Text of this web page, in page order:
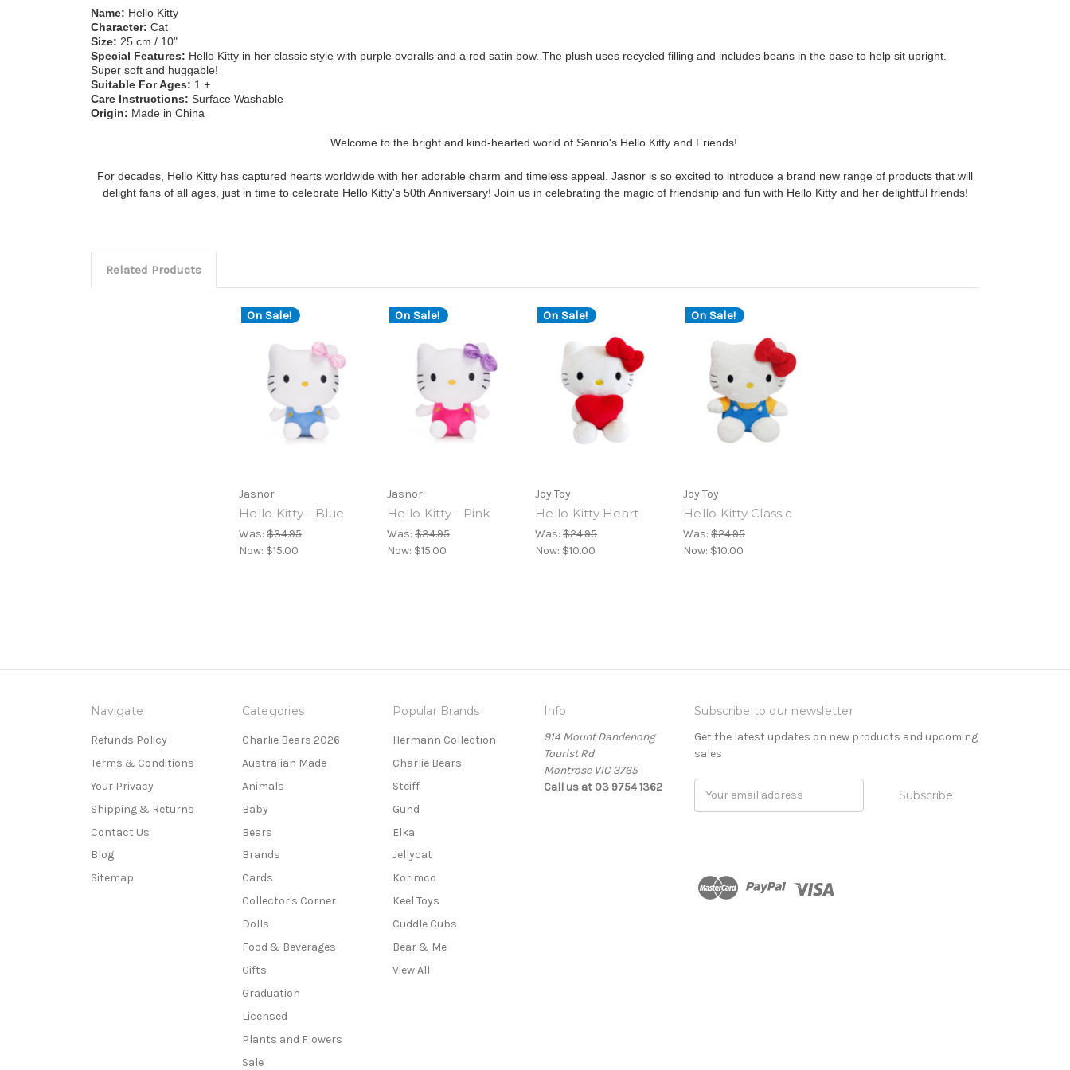
Name: Hello Kitty
Character: Cat
Size: 25 cm / 10"
Special Features: Hello Kitty in her classic style with purple overalls and a red satin bow. The plush uses recycled filling and includes beans in the base to help sit upright.
Super soft and huggable!
Suitable For Ages: 1 +
Care Instructions: Surface Washable
Origin: Made in China
Welcome to the bright and kind-hearted world of Sanrio's Hello Kitty and Friends!
For decades, Hello Kitty has captured hearts worldwide with her adorable charm and timeless appeal. Jasnor is so excited to introduce a brand new range of products that will
delight fans of all ages, just in time to celebrate Hello Kitty's 50th Anniversary! Join us in celebrating the magic of friendship and fun with Hello Kitty and her delightful friends!
Related Products
On Sale!
Jasnor
Hello Kitty - Blue
Was: $34.95
Now: $15.00
On Sale!
Jasnor
Hello Kitty - Pink
Was: $34.95
Now: $15.00
On Sale!
Joy Toy
Hello Kitty Heart
Was: $24.95
Now: $10.00
On Sale!
Joy Toy
Hello Kitty Classic
Was: $24.95
Now: $10.00
Navigate
Refunds Policy
Terms & Conditions
Your Privacy
Shipping & Returns
Contact Us
Blog
Sitemap
Categories
Charlie Bears 2026
Australian Made
Animals
Baby
Bears
Brands
Cards
Collector's Corner
Dolls
Food & Beverages
Gifts
Graduation
Licensed
Plants and Flowers
Sale
Popular Brands
Hermann Collection
Charlie Bears
Steiff
Gund
Elka
Jellycat
Korimco
Keel Toys
Cuddle Cubs
Bear & Me
View All
Info
914 Mount Dandenong
Tourist Rd
Montrose VIC 3765
Call us at 03 9754 1362
Subscribe to our newsletter
Get the latest updates on new products and upcoming
sales
d